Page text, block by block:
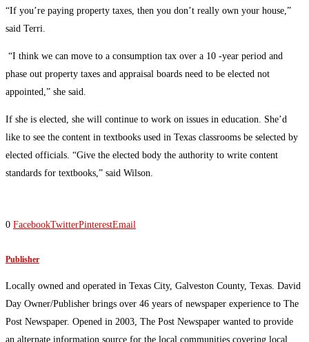
“If you’re paying property taxes, then you don’t really own your house,”
said Terri.
“I think we can move to a consumption tax over a 10 -year period and
phase out property taxes and appraisal boards need to be elected not
appointed,” she said.
If she is elected, she will continue to work on issues in education. She’d
like to see the content in textbooks used in Texas classrooms be selected by
elected officials. “Give the elected body the authority to write content
standards for textbooks,” said Wilson.
0 FacebookTwitterPinterestEmail
Publisher
Locally owned and operated in Texas City, Galveston County, Texas. David
Day Owner/Publisher brings over 46 years of newspaper experience to The
Post Newspaper. Opened in 2003, The Post Newspaper wanted to provide
an alternate information source for the local communities covering local